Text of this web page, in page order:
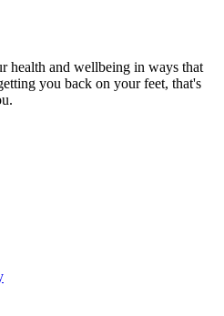
health and wellbeing in ways that
you back on your feet, that's